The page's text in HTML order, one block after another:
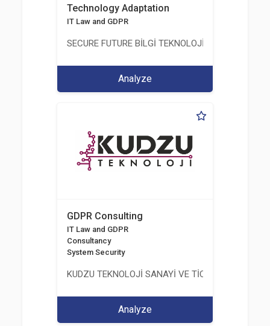
Technology Adaptation
IT Law and GDPR
SECURE FUTURE BİLGİ TEKNOLOJİ VE
Analyze
GDPR Consulting
IT Law and GDPR
Consultancy
System Security
KUDZU TEKNOLOJİ SANAYİ VE TİCARET LİMİTED
Analyze